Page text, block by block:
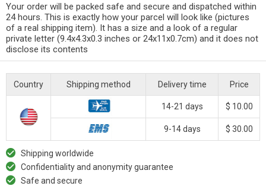
Your order will be packed safe and secure and dispatched within
24 hours. This is exactly how your parcel will look like (pictures
of a real shipping item). It has a size and a look of a regular
private letter (9.4x4.3x0.3 inches or 24x11x0.7cm) and it does not
disclose its contents
Country Shipping method Delivery time Price
14-21 days $ 10.00
9-14 days $ 30.00
Shipping worldwide
Confidentiality and anonymity guarantee
Safe and secure